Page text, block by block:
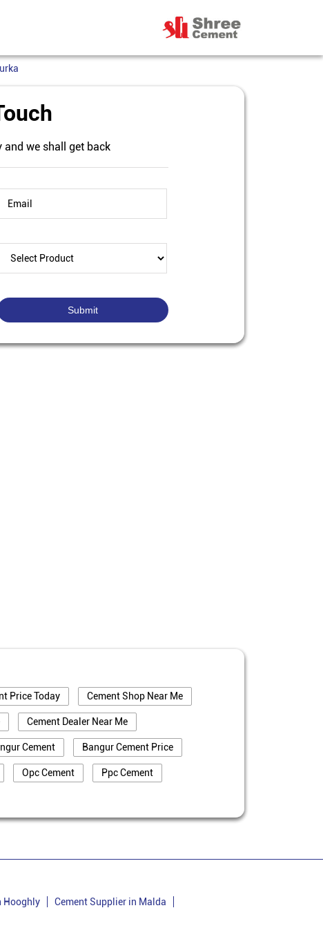
we shall get back
Price Today Cement Shop Near Me
Cement Dealer Near Me
Cement Bangur Cement Price
Opc Cement Ppc Cement
Cement Dealer In Puruliya
Cement Supplier In Ladhurka
Hooghly
Cement Supplier in Malda